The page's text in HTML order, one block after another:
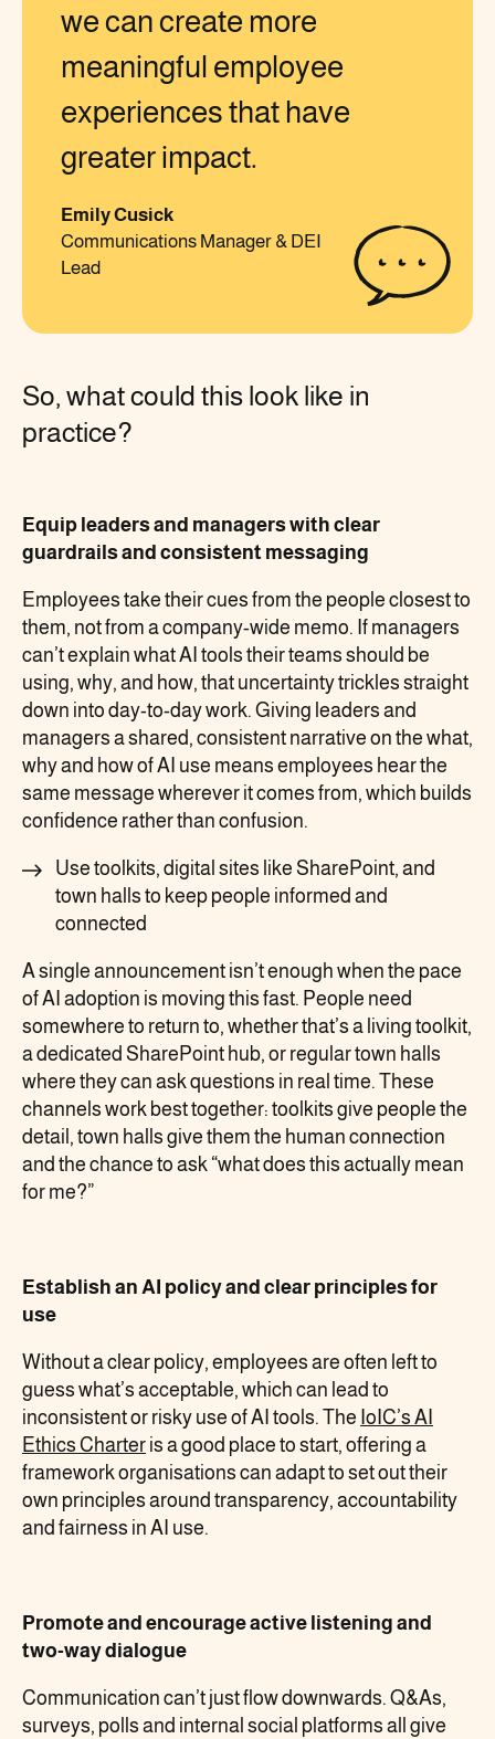
we can create more
meaningful employee
experiences that have
greater impact.
Emily Cusick
Communications Manager & DEI
Lead
So, what could this look like in
practice?
Equip leaders and managers with clear
guardrails and consistent messaging
Employees take their cues from the people closest to
them, not from a company-wide memo. If managers
can’t explain what AI tools their teams should be
using, why, and how, that uncertainty trickles straight
down into day-to-day work. Giving leaders and
managers a shared, consistent narrative on the what,
why and how of AI use means employees hear the
same message wherever it comes from, which builds
confidence rather than confusion.
Use toolkits, digital sites like SharePoint, and
town halls to keep people informed and
connected
A single announcement isn’t enough when the pace
of AI adoption is moving this fast. People need
somewhere to return to, whether that’s a living toolkit,
a dedicated SharePoint hub, or regular town halls
where they can ask questions in real time. These
channels work best together: toolkits give people the
detail, town halls give them the human connection
and the chance to ask “what does this actually mean
for me?”
Establish an AI policy and clear principles for
use
Without a clear policy, employees are often left to
guess what’s acceptable, which can lead to
inconsistent or risky use of AI tools. The IoIC’s AI
Ethics Charter is a good place to start, offering a
framework organisations can adapt to set out their
own principles around transparency, accountability
and fairness in AI use.
Promote and encourage active listening and
two-way dialogue
Communication can’t just flow downwards. Q&As,
surveys, polls and internal social platforms all give